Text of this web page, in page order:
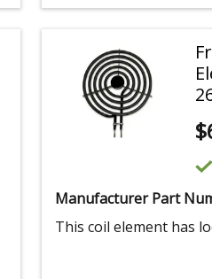
$
Manufacturer Part
This coil element has